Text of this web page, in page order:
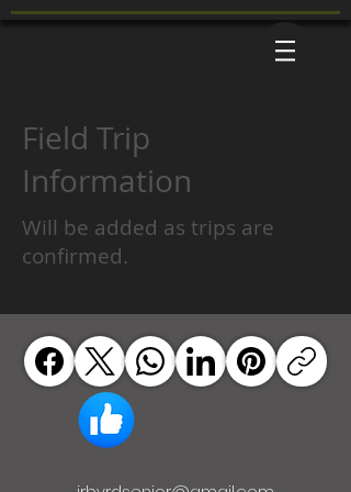
Field Trip
Information
Will be added as trips are
confirmed.